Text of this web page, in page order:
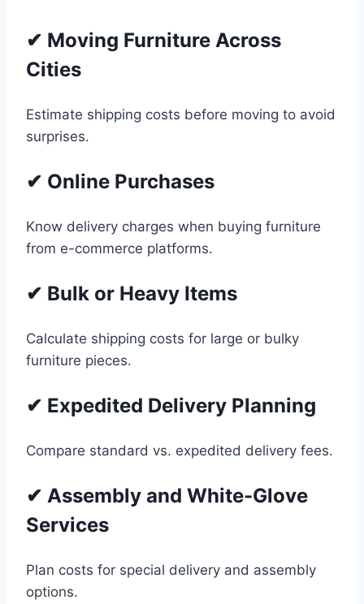
✔ Moving Furniture Across
Cities
Estimate shipping costs before moving to avoid
surprises.
✔ Online Purchases
Know delivery charges when buying furniture
from e-commerce platforms.
✔ Bulk or Heavy Items
Calculate shipping costs for large or bulky
furniture pieces.
✔ Expedited Delivery Planning
Compare standard vs. expedited delivery fees.
✔ Assembly and White-Glove
Services
Plan costs for special delivery and assembly
options.